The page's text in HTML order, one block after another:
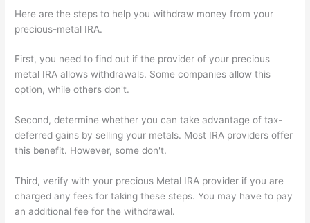
Here are the steps to help you withdraw money from your
precious-metal IRA.
First, you need to find out if the provider of your precious
metal IRA allows withdrawals. Some companies allow this
option, while others don't.
Second, determine whether you can take advantage of tax-
deferred gains by selling your metals. Most IRA providers offer
this benefit. However, some don't.
Third, verify with your precious Metal IRA provider if you are
charged any fees for taking these steps. You may have to pay
an additional fee for the withdrawal.